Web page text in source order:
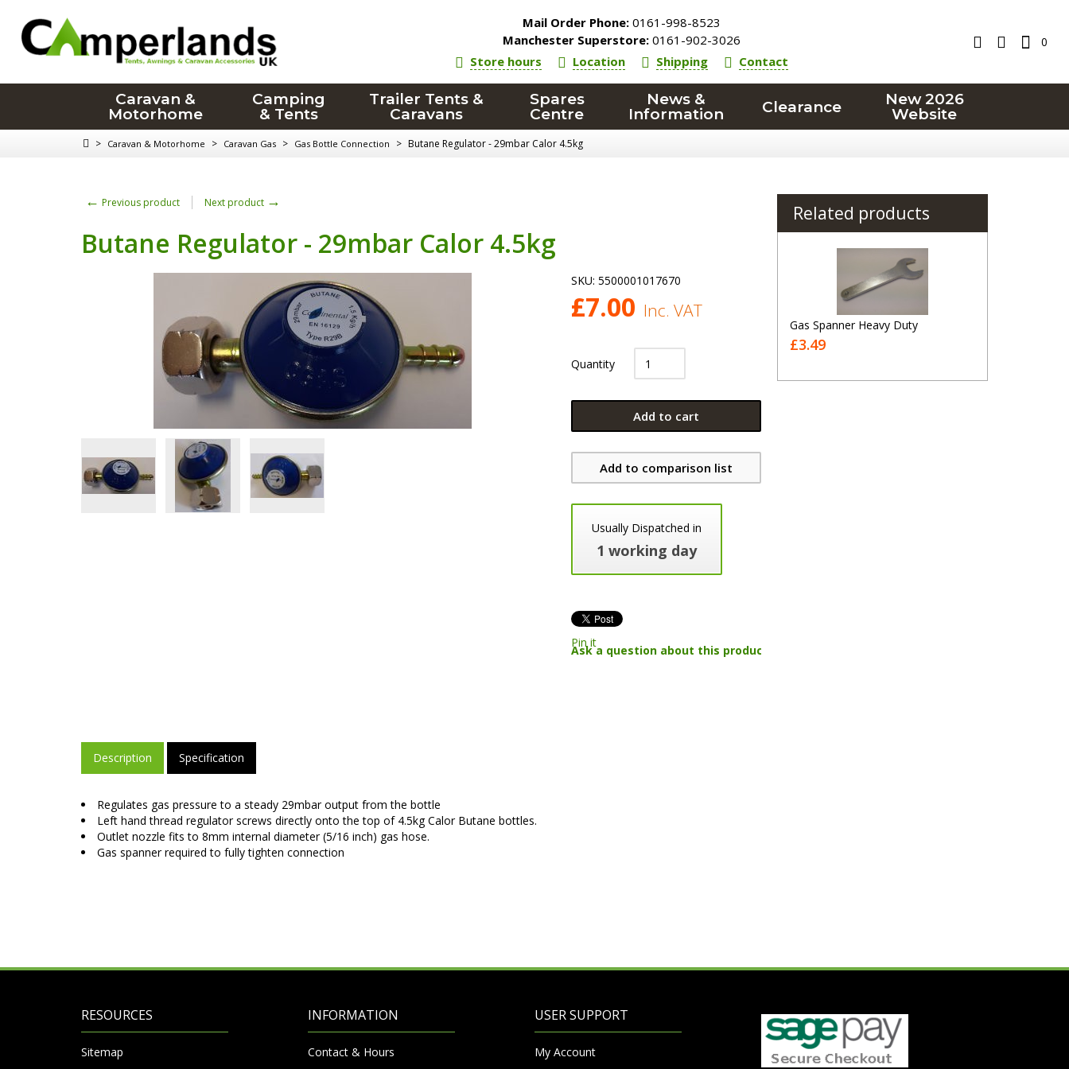
Mail Order Phone: 0161-998-8523
Manchester Superstore: 0161-902-3026
Store hours
Location Shipping Contact
0
Caravan &
Motorhome
Camping
& Tents
Trailer Tents &
Caravans
Spares
Centre
News &
Information
Clearance
New 2026
Website
> Caravan & Motorhome > Caravan Gas > Gas Bottle Connection > Butane Regulator - 29mbar Calor 4.5kg
← Previous product Next product →
Butane Regulator - 29mbar Calor 4.5kg
SKU: 5500001017670
£7.00 Inc. VAT
Quantity
Add to cart
Add to comparison list
Usually Dispatched in
1 working day
Pin it
Ask a question about this product
Description Specification
Regulates gas pressure to a steady 29mbar output from the bottle
Left hand thread regulator screws directly onto the top of 4.5kg Calor Butane bottles.
Outlet nozzle fits to 8mm internal diameter (5/16 inch) gas hose.
Gas spanner required to fully tighten connection
Related products
Gas Spanner Heavy Duty
£3.49
RESOURCES
Sitemap
INFORMATION
Contact & Hours
USER SUPPORT
My Account